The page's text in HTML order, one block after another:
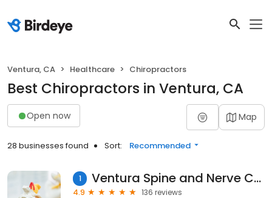
Ventura, CA Healthcare Chiropractors
Best Chiropractors in Ventura, CA
Open now Map
28 businesses found Sort: Recommended
1 Ventura Spine and Nerve Center
4.9
136 reviews